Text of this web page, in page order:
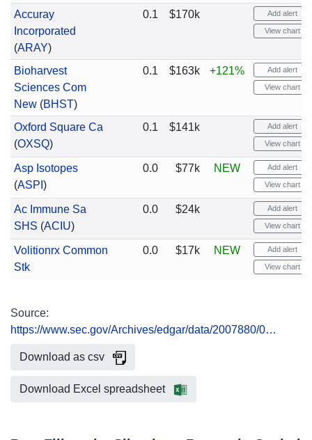
Accuray
Incorporated
(ARAY)
0.1 $170k Add alert
View chart
Bioharvest
Sciences Com
New(BHST)
0.1 $163k +121% Add alert
View chart
Oxford Square Ca
(OXSQ)
0.1 $141k Add alert
View chart
Asp Isotopes
(ASPI )
0.0 $77k NEW Add alert
View chart
Ac Immune Sa
SHS (ACIU)
0.0 $24k Add alert
View chart
Volitionrx Common
Stk
0.0 $17k NEW Add alert
View chart
Source:
https://www.sec.gov/Archives/edgar/data/2007880/0…
Download as csv
Download Excel spreadsheet